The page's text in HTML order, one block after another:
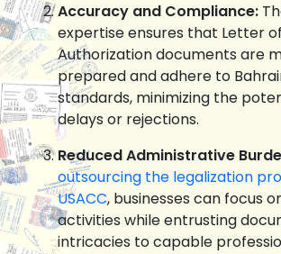
Accuracy and Compliance:
expertise ensures that Letter of
Authorization documents are
prepared and adhere to
standards, minimizing the
delays or rejections.
Reduced Administrative
outsourcing the legalization
USACC, businesses can focus
activities while entrusting
intricacies to capable